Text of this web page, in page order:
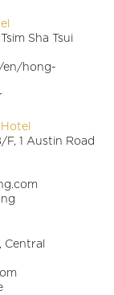
Sha Tsui
en/hong-
F, 1 Austin Road
Central